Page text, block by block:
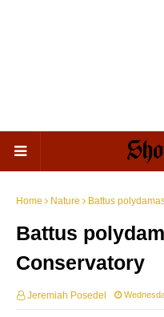
Home Nature Battus
Battus
Conservatory
Jeremiah Posedel